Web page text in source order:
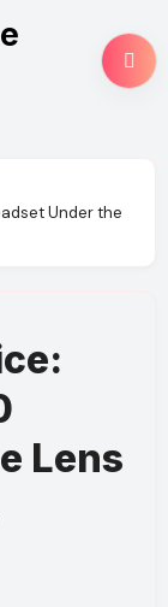
Under the
Lens